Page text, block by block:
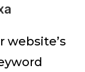
website’s